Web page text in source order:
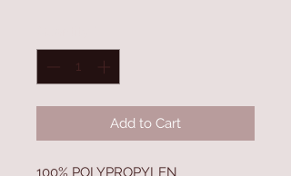
Add to Cart
100% POLYPROPYLEN